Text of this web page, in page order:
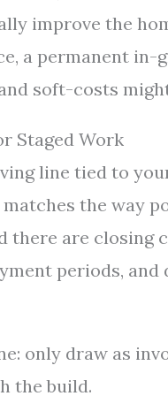
improve the
a permanent
soft-costs
Staged Work
line tied to
the way
there are closing
periods,
only draw as
the build.